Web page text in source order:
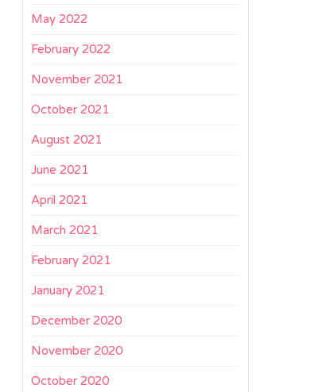
May 2022
February 2022
November 2021
October 2021
August 2021
June 2021
April 2021
March 2021
February 2021
January 2021
December 2020
November 2020
October 2020